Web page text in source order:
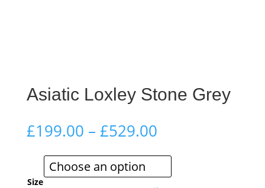
Asiatic Loxley Stone Grey
£199.00 – £529.00Price
£199.00
through
Size